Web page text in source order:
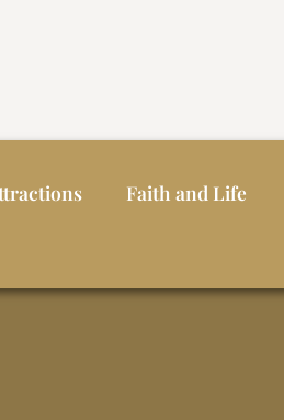
Faith and Life